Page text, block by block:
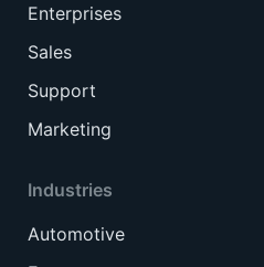
Enterprises
Sales
Support
Marketing
Industries
Automotive